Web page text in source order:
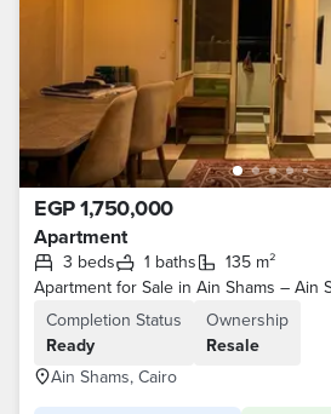
EGP 1,750,000
Apartment
3 beds 1 baths
135 m²
Apartment for Sale in Ain Shams – Ain
Completion Status
Ready
Ownership
Resale
Ain Shams, Cairo